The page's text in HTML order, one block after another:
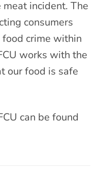
incident. The
consumers
crime within
works with the
our food is safe
can be found